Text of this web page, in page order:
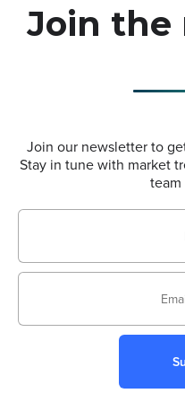
Join the
Join our newsletter to
Stay in tune with market
team